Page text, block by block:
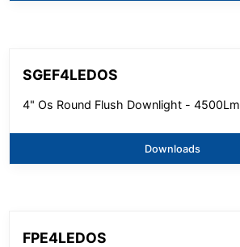
SGEF4LEDOS
4" Os Round Flush Downlight - 4500Lm
Downloads
FPE4LEDOS